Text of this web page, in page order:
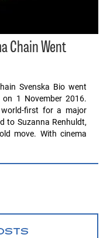
Chain Went
Svenska Bio went
1 November 2016.
first for a major
to Suzanna Renhuldt,
move. With cinema